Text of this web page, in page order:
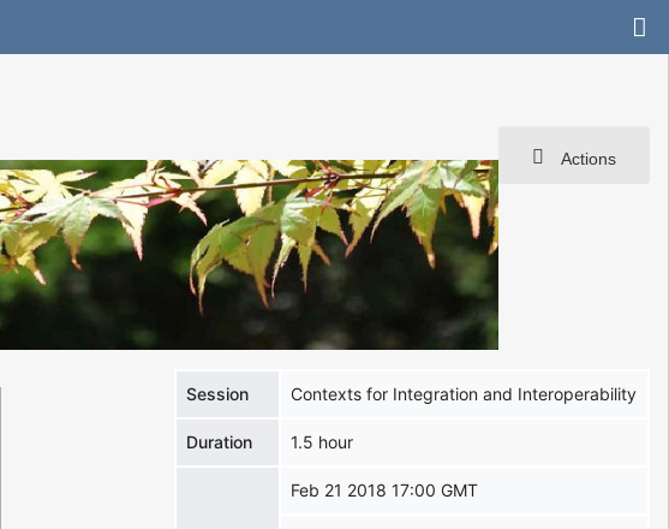
Actions
Session Contexts for Integration and Interoperability
Duration 1.5 hour
Feb 21 2018 17:00 GMT